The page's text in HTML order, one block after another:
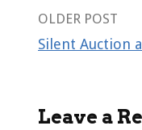
Post
OLDER POST
Silent Auction
Leave a